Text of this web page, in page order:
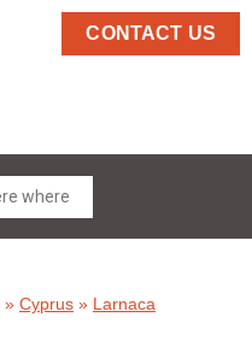
CONTACT US
» Cyprus » Larnaca